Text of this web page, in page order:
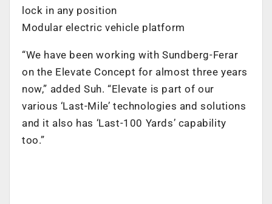
lock in any position
Modular electric vehicle platform
“We have been working with Sundberg-Ferar
on the Elevate Concept for almost three years
now,” added Suh. “Elevate is part of our
various ‘Last-Mile’ technologies and solutions
and it also has ‘Last-100 Yards’ capability
too.”